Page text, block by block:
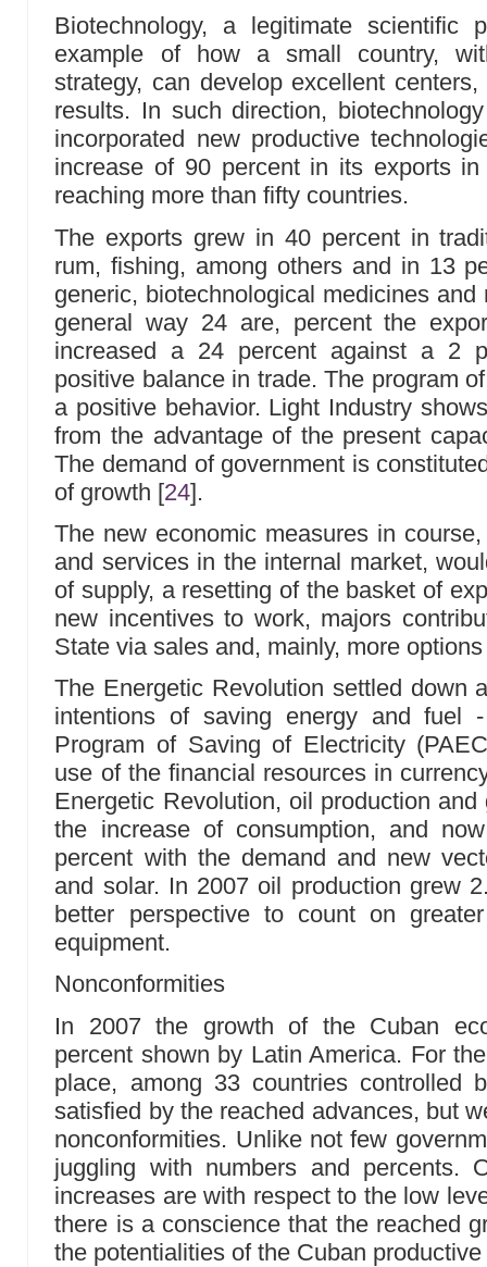
Biotechnology, a legitimate
example of how a small country,
strategy, can develop excellent
results. In such direction,
incorporated new productive
increase of 90 percent in its exports
reaching more than fifty countries.
The exports grew in 40 percent in
rum, fishing, among others and in 13
generic, biotechnological medicines and
general way 24 are, percent the
increased a 24 percent against a 2
positive balance in trade. The program
a positive behavior. Light Industry
from the advantage of the present
The demand of government is
of growth [24].
The new economic measures in
and services in the internal market,
of supply, a resetting of the basket of
new incentives to work, majors
State via sales and, mainly, more
The Energetic Revolution settled down
intentions of saving energy and fuel
Program of Saving of Electricity
use of the financial resources in
Energetic Revolution, oil production
the increase of consumption, and
percent with the demand and new
and solar. In 2007 oil production grew
better perspective to count on
equipment.
Nonconformities
In 2007 the growth of the Cuban
percent shown by Latin America. For
place, among 33 countries controlled
satisfied by the reached advances, but
nonconformities. Unlike not few
juggling with numbers and percents.
increases are with respect to the low
there is a conscience that the reached
the potentialities of the Cuban